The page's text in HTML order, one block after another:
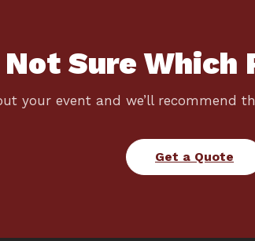
Not Sure Which
your event and we’ll recommend
Get a Quote